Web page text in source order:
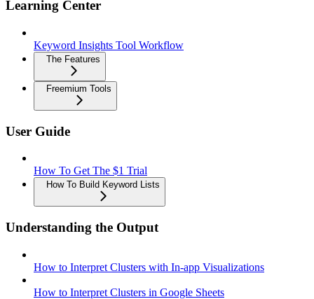
Learning Center
Keyword Insights Tool Workflow
The Features
Freemium Tools
User Guide
How To Get The $1 Trial
How To Build Keyword Lists
Understanding the Output
How to Interpret Clusters with In-app Visualizations
How to Interpret Clusters in Google Sheets